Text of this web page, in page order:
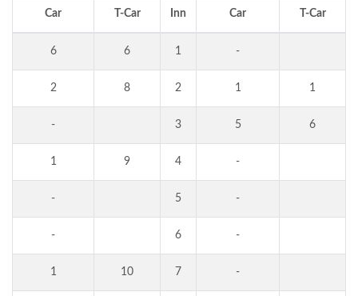
Car T-Car Inn Car T-Car
6 6 1 -
2 8 2 1 1
- 3 5 6
1 9 4 -
- 5 -
- 6 -
1 10 7 -